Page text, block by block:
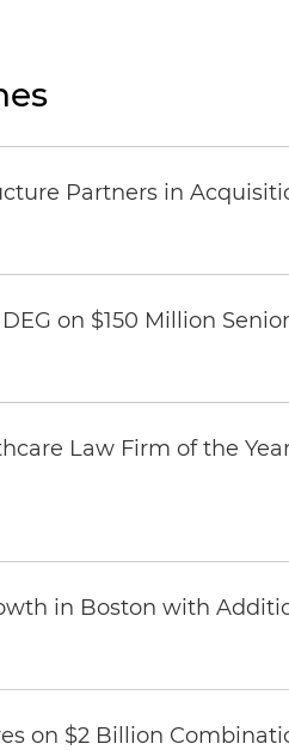
Partners in
on $150 Million
Law Firm of the
in Boston with
on $2 Billion